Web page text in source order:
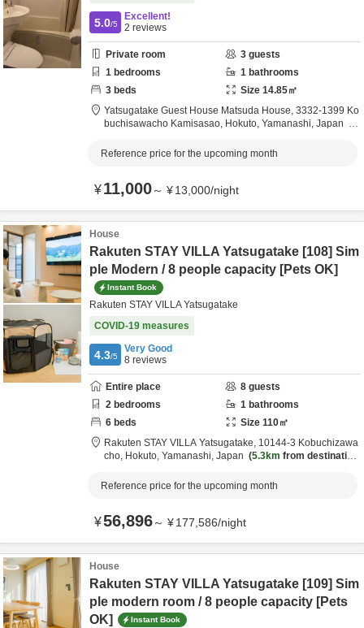
5.0/5
Excellent!
2 reviews
Private room 3 guests
1 bedrooms 1 bathrooms
3 beds Size 14.85㎡
Yatsugatake Guest House Matsuda House, 3332-1399 Ko
buchisawacho Kamisasao, Hokuto, Yamanashi, Japan
Reference price for the upcoming month
¥11,000～ ¥13,000/night
House
Rakuten STAY VILLA Yatsugatake [108] Sim
ple Modern / 8 people capacity [Pets OK]
Instant Book
Rakuten STAY VILLA Yatsugatake
COVID-19 measures
4.3/5
Very Good
8 reviews
Entire place 8 guests
2 bedrooms 1 bathrooms
6 beds Size 110㎡
Rakuten STAY VILLA Yatsugatake, 10144-3 Kobuchizawa
cho, Hokuto, Yamanashi, Japan 5.3km from destination
Reference price for the upcoming month
¥56,896～ ¥177,586/night
House
Rakuten STAY VILLA Yatsugatake [109] Sim
ple modern room / 8 people capacity [Pets
OK]
Instant Book